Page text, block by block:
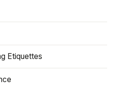
Etiquettes